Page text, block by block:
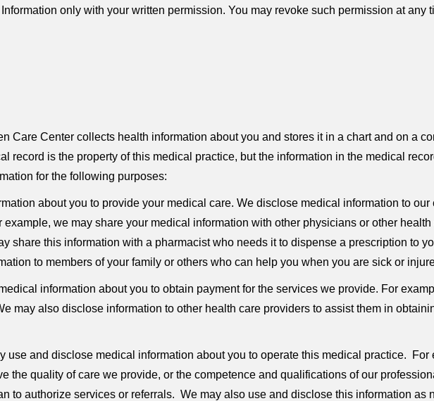
only with your written permission. You may revoke such permission at any
Care Center collects health information about you and stores it in a chart and on a
record is the property of this medical practice, but the information in the medical
for the following purposes:
about you to provide your medical care. We disclose medical information to
example, we may share your medical information with other physicians or other
share this information with a pharmacist who needs it to dispense a prescription to
to members of your family or others who can help you when you are sick or
information about you to obtain payment for the services we provide. For
may also disclose information to other health care providers to assist them in
use and disclose medical information about you to operate this medical practice.
the quality of care we provide, or the competence and qualifications of our
to authorize services or referrals. We may also use and disclose this information as